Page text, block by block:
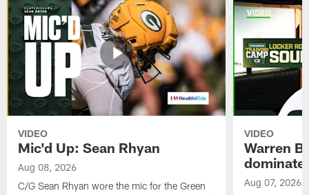
VIDEO
Mic'd Up: Sean Rhyan
Aug 08, 2026
C/G Sean Rhyan wore the mic for the Green
VIDEO
Warren
dominate'
Aug 07, 2026